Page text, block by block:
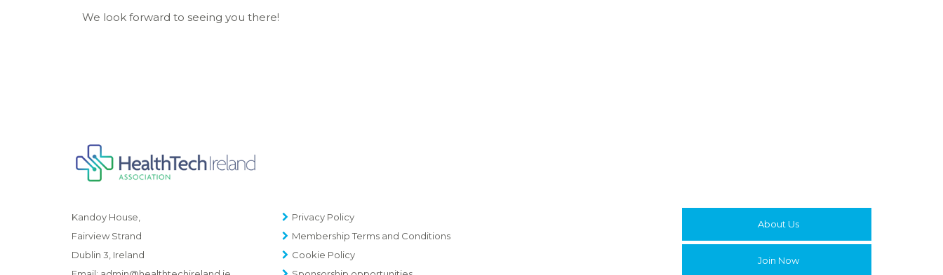
We look forward to seeing you there!
Kandoy House,
Fairview Strand
Dublin 3, Ireland
Privacy Policy
Membership Terms and Conditions
Cookie Policy
About Us
Join Now